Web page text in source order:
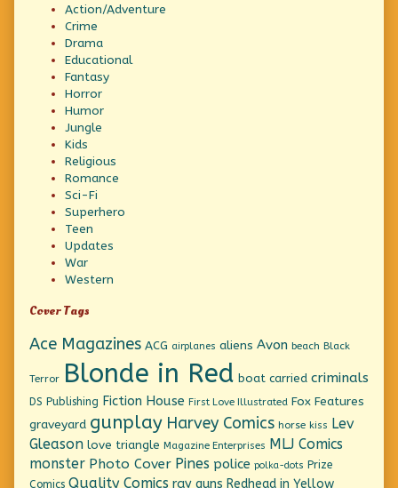
Action/Adventure
Crime
Drama
Educational
Fantasy
Horror
Humor
Jungle
Kids
Religious
Romance
Sci-Fi
Superhero
Teen
Updates
War
Western
Cover Tags
Ace Magazines ACG airplanes aliens Avon beach Black
Terror Blonde in Red boat carried criminals
DS Publishing Fiction House First Love Illustrated Fox Features
graveyard gunplay Harvey Comics horse kiss Lev
Gleason love triangle Magazine Enterprises MLJ Comics
monster Photo Cover Pines police polka-dots Prize
Comics Quality Comics ray guns Redhead in Yellow